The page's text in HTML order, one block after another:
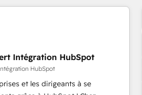
that put HubSpot in the
🛍️ Shopify or
or Paypal 💰 Sage or Netsuite 🤖
or PandaDoc 🌐 Avalara or
Intégration HubSpot
HubSpot
et les dirigeants à se